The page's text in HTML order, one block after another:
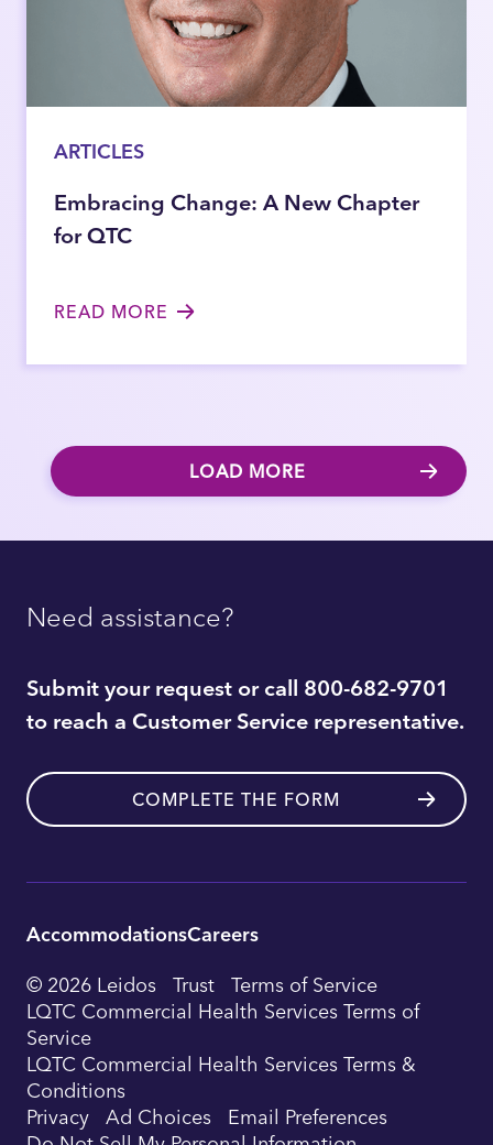
ARTICLES
Embracing Change: A New Chapter
for QTC
READ MORE
LOAD MORE
Need assistance?
Submit your request or call 800-682-9701
to reach a Customer Service representative.
COMPLETE THE FORM
Utility
Footer
Navigation
AccommodationsCareers
© 2026 Leidos Trust Terms of Service
LQTC Commercial Health Services Terms of
Service
LQTC Commercial Health Services Terms &
Conditions
Privacy Ad Choices Email Preferences